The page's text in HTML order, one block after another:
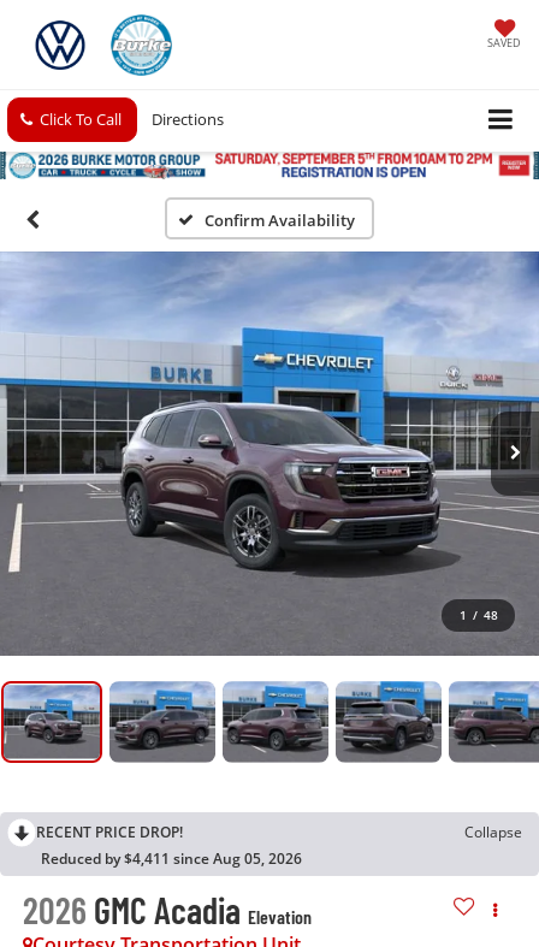
SAVED
Click To Call Directions
Confirm Availability
1 / 48
RECENT PRICE DROP!
Collapse
Reduced by $4,411 since Aug 05, 2026
2026 GMC Acadia Elevation